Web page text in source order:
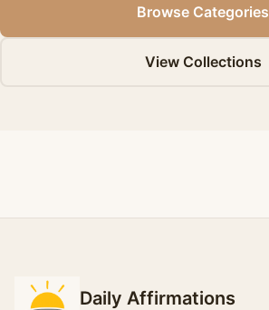
Browse Categories
View Collections
Daily Affirmations